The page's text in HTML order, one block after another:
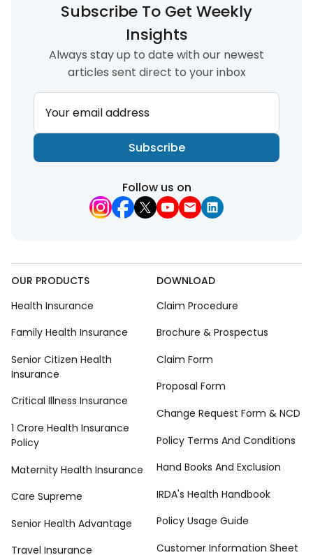
Subscribe To Get Weekly
Insights
Always stay up to date with our newest
articles sent direct to your inbox
Your email address
Subscribe
Follow us on
OUR PRODUCTS
Health Insurance
Family Health Insurance
Senior Citizen Health
Insurance
Critical Illness Insurance
1 Crore Health Insurance
Policy
Maternity Health Insurance
Care Supreme
Senior Health Advantage
Travel Insurance
DOWNLOAD
Claim Procedure
Brochure & Prospectus
Claim Form
Proposal Form
Change Request Form & NCD
Policy Terms And Conditions
Hand Books And Exclusion
IRDA's Health Handbook
Policy Usage Guide
Customer Information Sheet